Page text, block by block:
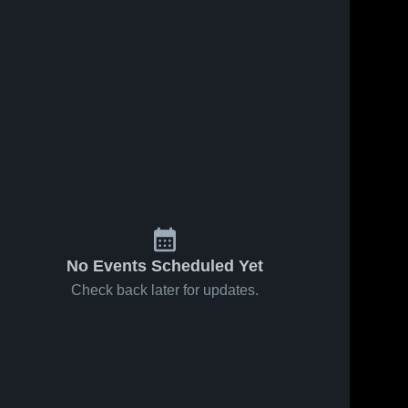
No Events Scheduled Yet
Check back later for updates.